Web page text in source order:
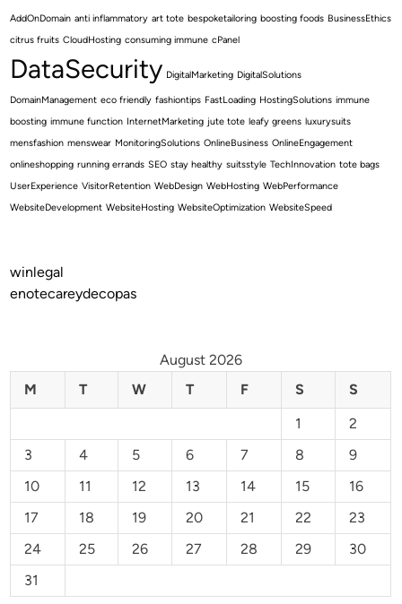
AddOnDomain anti inflammatory art tote bespoketailoring boosting foods BusinessEthics
citrus fruits CloudHosting consuming immune cPanel
DataSecurity DigitalMarketing DigitalSolutions
DomainManagement eco friendly fashiontips FastLoading HostingSolutions immune
boosting immune function InternetMarketing jute tote leafy greens luxurysuits
mensfashion menswear MonitoringSolutions OnlineBusiness OnlineEngagement
onlineshopping running errands SEO stay healthy suitsstyle TechInnovation tote bags
UserExperience VisitorRetention WebDesign WebHosting WebPerformance
WebsiteDevelopment WebsiteHosting WebsiteOptimization WebsiteSpeed
winlegal
enotecareydecopas
August 2026
M
T W T F S
S
1
2
3
4 5 6 7 8
9
10
11 12 13 14 15
16
17
18 19 20 21 22
23
24
25 26 27 28 29
30
31